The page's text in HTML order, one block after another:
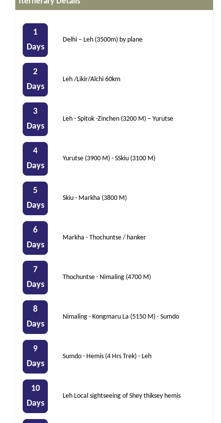
1
Days
Delhi – Leh (3500m) by plane
2
Days
Leh /Likir/Alchi 60km
3
Days
Leh - Spitok -Zinchen (3200 M) – Yurutse
4
Days
Yurutse (3900 M) - SSkiu (3100 M)
5
Days
Skiu - Markha (3800 M)
6
Days
Markha - Thochuntse / hanker
7
Days
Thochuntse - Nimaling (4700 M)
8
Days
Nimaling - Kongmaru La (5150 M) - Sumdo
9
Days
Sumdo - Hemis (4 Hrs Trek) - Leh
10
Days
Leh Local sightseeing of Shey thiksey hemis